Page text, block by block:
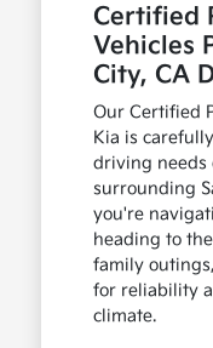
Certified
Vehicles
City, CA
Our Certified
Kia is
driving needs
surrounding
you're
heading to
family
for reliability
climate.